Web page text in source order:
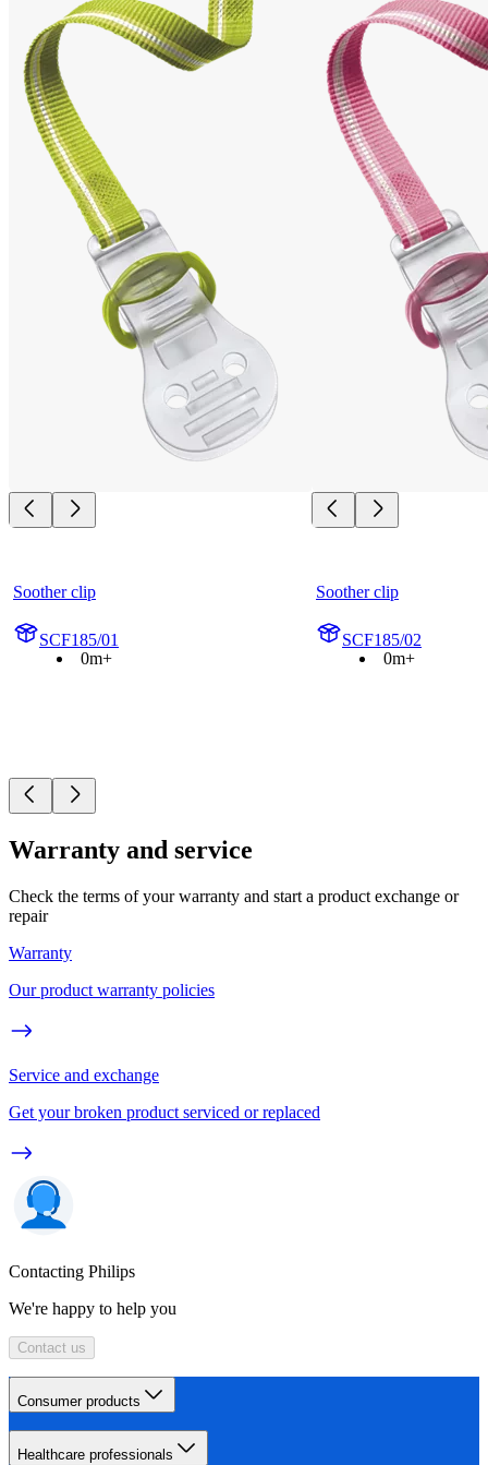
Soother clip
SCF185/01
0m+
Soother clip
SCF185/02
0m+
Warranty and service
Check the terms of your warranty and start a product exchange or
repair
Warranty
Our product warranty policies
Service and exchange
Get your broken product serviced or replaced
Contacting Philips
We're happy to help you
Contact us
Consumer products
Healthcare professionals